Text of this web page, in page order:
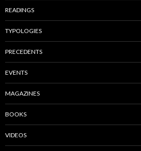
READINGS
TYPOLOGIES
PRECEDENTS
EVENTS
MAGAZINES
BOOKS
VIDEOS